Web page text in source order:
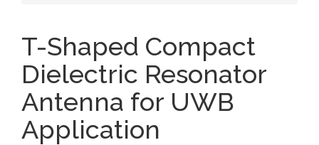
T-Shaped Compact
Dielectric Resonator
Antenna for UWB
Application